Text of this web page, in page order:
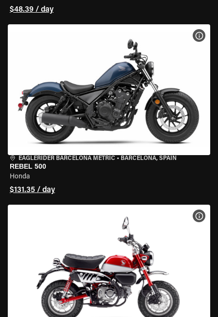
$48.39 / day
EAGLERIDER BARCELONA METRIC • BARCELONA, SPAIN
REBEL 500
Honda
$131.35 / day